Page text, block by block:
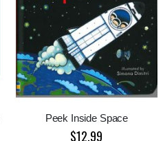
Peek Inside Space
$12.99